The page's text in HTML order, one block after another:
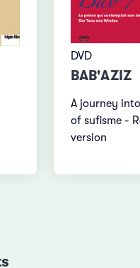
DVD
BAB'AZIZ
A journey
of sufisme -
version